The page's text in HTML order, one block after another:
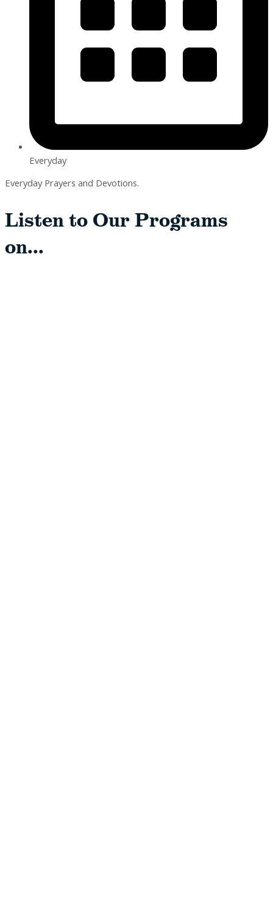
Everyday
Everyday Prayers and Devotions.
Listen to Our Programs
on...